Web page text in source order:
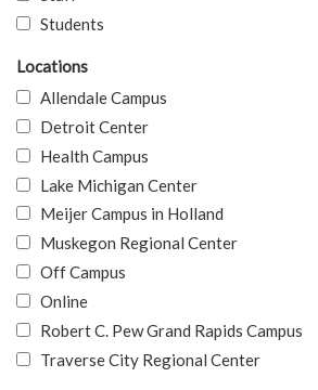
Students
Locations
Allendale Campus
Detroit Center
Health Campus
Lake Michigan Center
Meijer Campus in Holland
Muskegon Regional Center
Off Campus
Online
Robert C. Pew Grand Rapids Campus
Traverse City Regional Center